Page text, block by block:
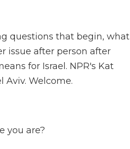
questions that begin, what
issue after person after
for Israel. NPR's Kat
Aviv. Welcome.
you are?